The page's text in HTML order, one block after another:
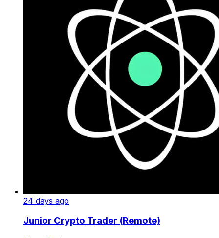
24 days ago
Junior Crypto Trader (Remote)